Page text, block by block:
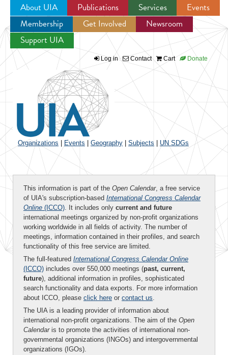
Jump to navigation
About UIA Publications Services
Events
Membership
Get Involved
Newsroom
Support UIA
Log in Contact Cart Donate
Organizations Events Geography Subjects UN SDGs
This information is part of the Open Calendar, a free service
of UIA's subscription-based International Congress Calendar
Online (ICCO). It includes only current and future
international meetings organized by non-profit organizations
working worldwide in all fields of activity. The number of
meetings, information contained in their profiles, and search
functionality of this free service are limited.
The full-featured International Congress Calendar Online
(ICCO) includes over 550,000 meetings (past, current,
future), additional information in profiles, sophisticated
search functionality and data exports. For more information
about ICCO, please click here or contact us.
The UIA is a leading provider of information about
international non-profit organizations. The aim of the Open
Calendaris to promote the activities of international non-
governmental organizations (INGOs) and intergovernmental
organizations (IGOs).